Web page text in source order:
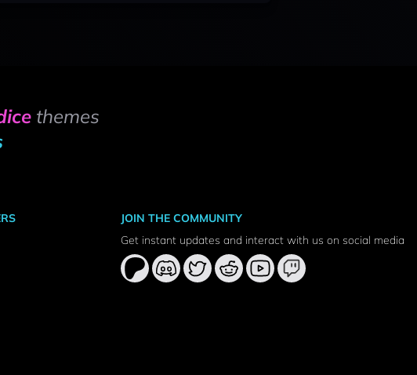
themes
JOIN THE COMMUNITY
Get instant updates and interact with us on social media